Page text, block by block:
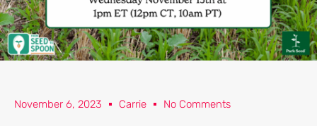
November 6, 2023 Carrie No Comments